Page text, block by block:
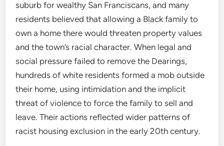
suburb for wealthy San Franciscans, and many
residents believed that allowing a Black family to
own a home there would threaten property values
and the town’s racial character. When legal and
social pressure failed to remove the Dearings,
hundreds of white residents formed a mob outside
their home, using intimidation and the implicit
threat of violence to force the family to sell and
leave. Their actions reflected wider patterns of
racist housing exclusion in the early 20th century.